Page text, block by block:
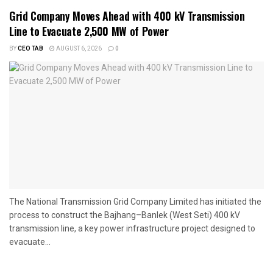
Grid Company Moves Ahead with 400 kV Transmission
Line to Evacuate 2,500 MW of Power
BYCEO TAB AUGUST 6, 2026 0
The National Transmission Grid Company Limited has initiated the
process to construct the Bajhang–Banlek (West Seti) 400 kV
transmission line, a key power infrastructure project designed to
evacuate...